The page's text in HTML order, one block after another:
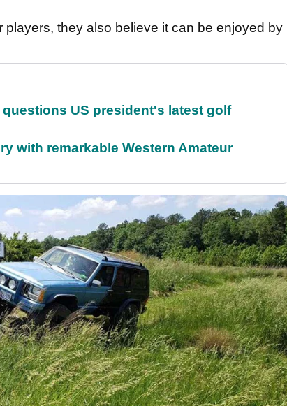
they also believe it can be enjoyed by
US president's latest golf
with remarkable Western Amateur